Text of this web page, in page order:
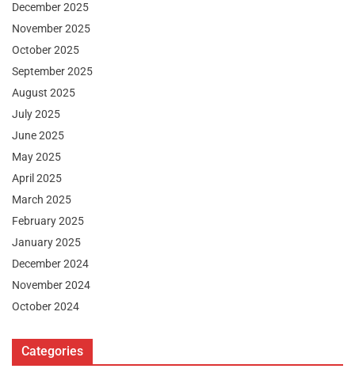
December 2025
November 2025
October 2025
September 2025
August 2025
July 2025
June 2025
May 2025
April 2025
March 2025
February 2025
January 2025
December 2024
November 2024
October 2024
Categories